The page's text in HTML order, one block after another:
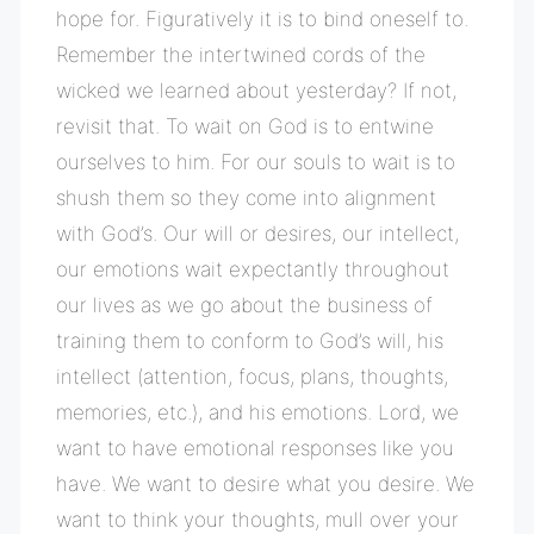
hope for. Figuratively it is to bind oneself to.
Remember the intertwined cords of the
wicked we learned about yesterday? If not,
revisit that. To wait on God is to entwine
ourselves to him. For our souls to wait is to
shush them so they come into alignment
with God’s. Our will or desires, our intellect,
our emotions wait expectantly throughout
our lives as we go about the business of
training them to conform to God’s will, his
intellect (attention, focus, plans, thoughts,
memories, etc.), and his emotions. Lord, we
want to have emotional responses like you
have. We want to desire what you desire. We
want to think your thoughts, mull over your